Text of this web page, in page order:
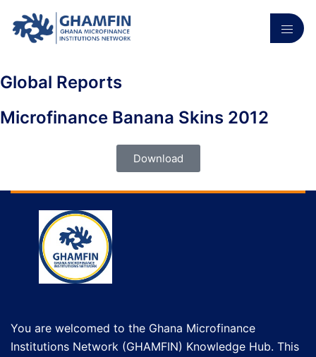
Global Reports
Microfinance Banana Skins 2012
Download
You are welcomed to the Ghana Microfinance
Institutions Network (GHAMFIN) Knowledge Hub. This